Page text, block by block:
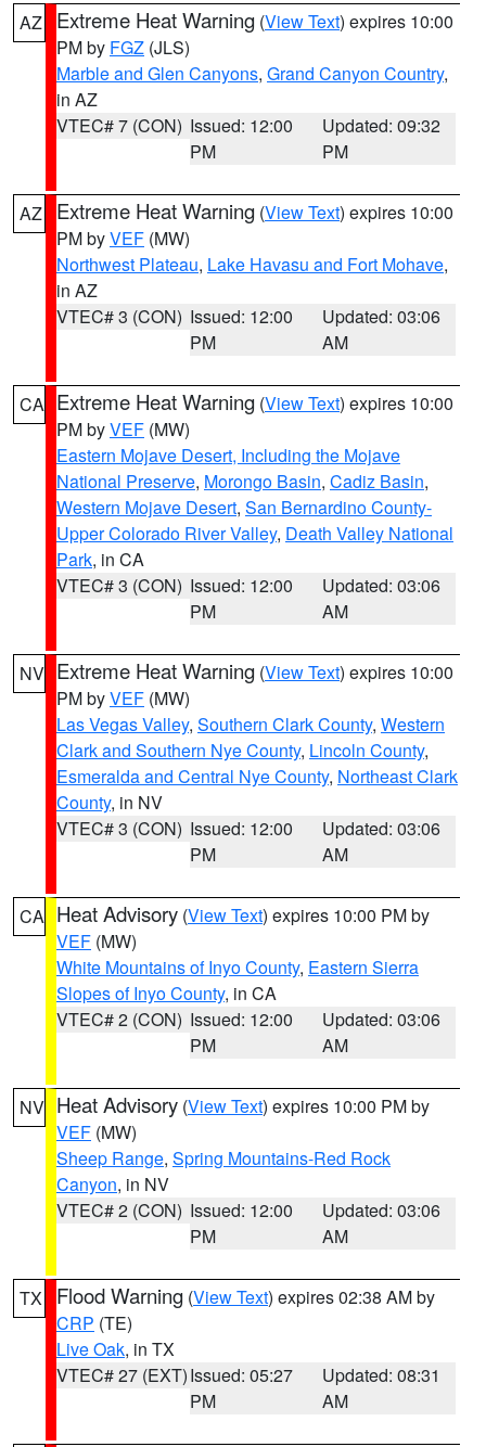
AZ Extreme Heat Warning (View Text) expires 10:00
PM by FGZ (JLS)
Marble and Glen Canyons, Grand Canyon Country,
in AZ
VTEC# 7 (CON) Issued: 12:00
PM
Updated: 09:32
PM
AZ Extreme Heat Warning (View Text) expires 10:00
PM byVEF (MW)
Northwest Plateau, Lake Havasu and Fort Mohave,
in AZ
VTEC# 3 (CON) Issued: 12:00
PM
Updated: 03:06
AM
CA Extreme Heat Warning (View Text) expires 10:00
PM byVEF (MW)
Eastern Mojave Desert, Including the Mojave
National Preserve, Morongo Basin, Cadiz Basin,
Western Mojave Desert, San Bernardino County-
Upper Colorado River Valley, Death Valley National
Park, in CA
VTEC# 3 (CON) Issued: 12:00
PM
Updated: 03:06
AM
NV Extreme Heat Warning (View Text) expires 10:00
PM byVEF (MW)
Las Vegas Valley, Southern Clark County, Western
Clark and Southern Nye County, Lincoln County,
Esmeralda and Central Nye County, Northeast Clark
County, in NV
VTEC# 3 (CON) Issued: 12:00
PM
Updated: 03:06
AM
CA Heat Advisory (View Text) expires 10:00 PM by
VEF (MW)
White Mountains of Inyo County, Eastern Sierra
Slopes of Inyo County, in CA
VTEC# 2 (CON) Issued: 12:00
PM
Updated: 03:06
AM
NV Heat Advisory (View Text) expires 10:00 PM by
VEF (MW)
Sheep Range, Spring Mountains-Red Rock
Canyon, in NV
VTEC# 2 (CON) Issued: 12:00
PM
Updated: 03:06
AM
TX Flood Warning (View Text) expires 02:38 AM by
CRP (TE)
Live Oak, in TX
VTEC# 27 (EXT)Issued: 05:27
PM
Updated: 08:31
AM